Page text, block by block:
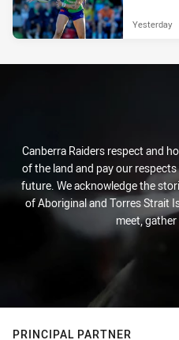
Yesterday
Canberra Raiders respect and
of the land and pay our
future. We acknowledge the
of Aboriginal and Torres Strait
meet,
PRINCIPAL PARTNER